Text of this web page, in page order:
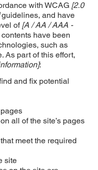
with WCAG [2.0
guidelines, and have
of [A / AA / AAA -
have been
such as
As part of this effort,
:
and fix potential
all of the site’s pages
meet the required
site